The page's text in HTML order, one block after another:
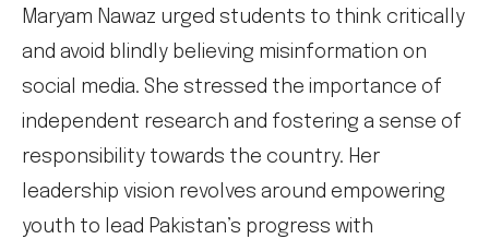
Maryam Nawaz urged students to think critically
and avoid blindly believing misinformation on
social media. She stressed the importance of
independent research and fostering a sense of
responsibility towards the country. Her
leadership vision revolves around empowering
youth to lead Pakistan’s progress with